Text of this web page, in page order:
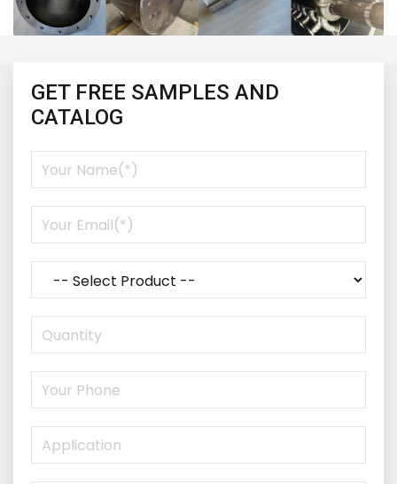
GET FREE SAMPLES AND
CATALOG